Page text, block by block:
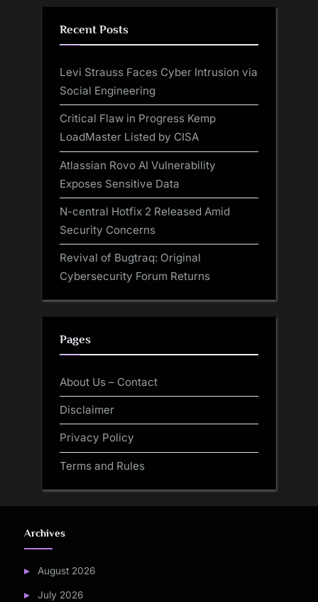
Recent Posts
Levi Strauss Faces Cyber Intrusion via
Social Engineering
Critical Flaw in Progress Kemp
LoadMaster Listed by CISA
Atlassian Rovo AI Vulnerability
Exposes Sensitive Data
N-central Hotfix 2 Released Amid
Security Concerns
Revival of Bugtraq: Original
Cybersecurity Forum Returns
Pages
About Us – Contact
Disclaimer
Privacy Policy
Terms and Rules
Archives
August 2026
July 2026